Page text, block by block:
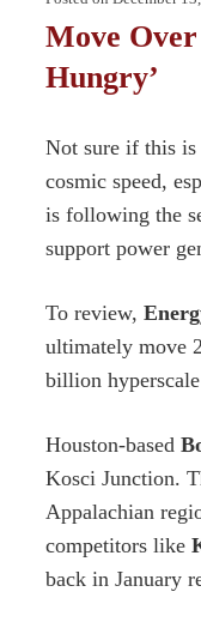
Move
Hungry’
Not sure if this
cosmic speed,
is following the
support power
To review,
ultimately move
billion
Houston-based
Kosci Junction.
Appalachian
competitors like
back in January